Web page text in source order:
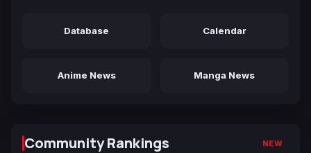
Database Calendar
Anime News Manga News
Community Rankings NEW